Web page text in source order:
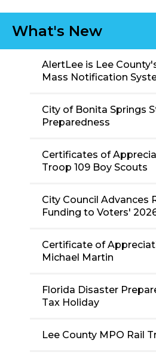
What's New
AlertLee is Lee
Mass Notification
City of Bonita Springs
Preparedness
Certificates of
Troop 109 Boy Scouts
City Council Advances
Funding to Voters'
Certificate of
Michael Martin
Florida Disaster
Tax Holiday
Lee County MPO Rail